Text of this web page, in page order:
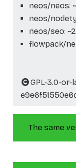
neos/neos:
neos/
neos/seo:
flowpack/
GPL-3.0-or-
The same